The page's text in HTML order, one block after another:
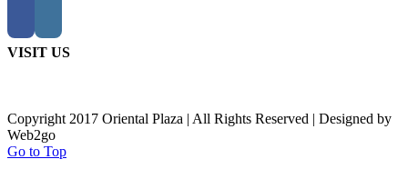
VISIT US
Copyright 2017 Oriental Plaza | All Rights Reserved | Designed by
Web2go
Go to Top